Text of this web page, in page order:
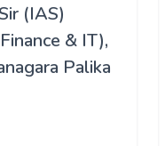
(IAS)
& IT),
Palika